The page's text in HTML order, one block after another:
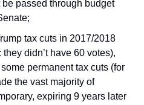
passed through budget
tax cuts in 2017/2018
didn’t have 60 votes),
permanent tax cuts (for
the vast majority of
expiring 9 years later